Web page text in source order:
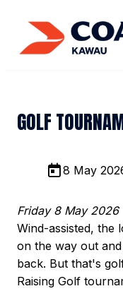
GOLF
8 May
Friday 8 May 2026
Wind-assisted, the
on the way out
back. But that's
Raising Golf